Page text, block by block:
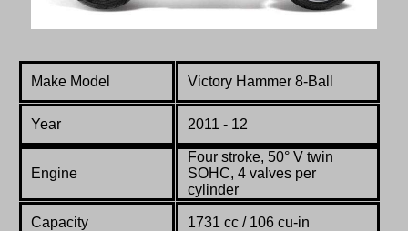
Make Model Victory Hammer 8-Ball
Year 2011 - 12
Engine
Four stroke, 50° V twin
SOHC, 4 valves per
cylinder
Capacity 1731 cc / 106 cu-in